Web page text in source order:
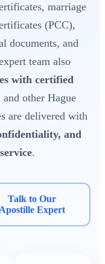
marriage
(PCC),
documents, and
team also
with certified
other Hague
are delivered with
and
.
Talk to Our
Expert